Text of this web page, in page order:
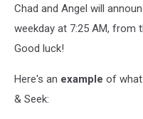
Chad and Angel will
weekday at 7:25 AM, from
Good luck!
Here's an example of what
& Seek: